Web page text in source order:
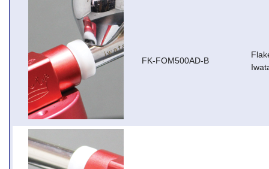
FK-FOM500AD-B